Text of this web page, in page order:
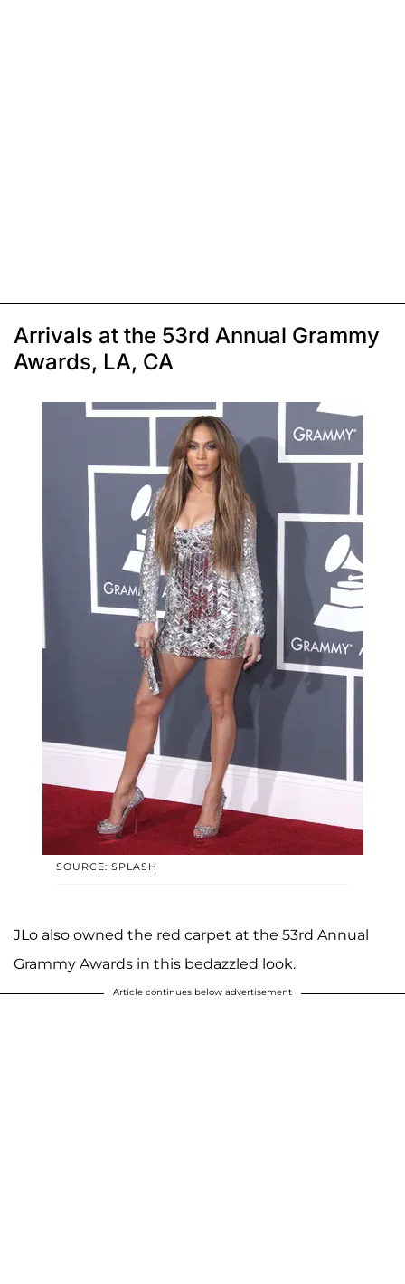
Arrivals at the 53rd Annual Grammy
Awards, LA, CA
SOURCE: SPLASH
JLo also owned the red carpet at the 53rd Annual
Grammy Awards in this bedazzled look.
Article continues below advertisement